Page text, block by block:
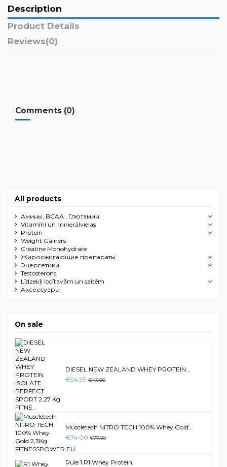
Description
Product Details
Reviews(0)
Comments (0)
All products
Амины, BCAA , Глютамин
Vitamīni un minerālvielas
Protein
Weight Gainers
Creatine Monohydrate
Жиросжигающие препараты
Энергетики
Testosterons
Līdzekļi locītavām un saitēm
Aксессуары
On sale
DIESEL NEW ZEALAND WHEY PROTEIN...
€94.99 €119.00
Muscletech NITRO TECH 100% Whey Gold...
€74.00 €77.00
Rule 1 R1 Whey Protein